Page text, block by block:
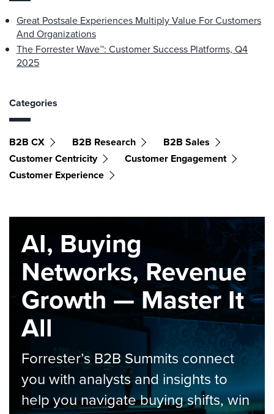
Great Postsale Experiences Multiply Value For Customers
And Organizations
The Forrester Wave™: Customer Success Platforms, Q4
2025
Categories
B2B CX B2B Research
B2B Sales
Customer Centricity
Customer Engagement
Customer Experience
AI, Buying
Networks, Revenue
Growth — Master It
All
Forrester’s B2B Summits connect
you with analysts and insights to
help you navigate buying shifts, win